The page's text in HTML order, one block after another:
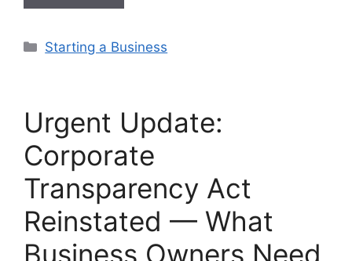
Categories
Starting a Business
Urgent Update:
Corporate
Transparency Act
Reinstated — What
Business Owners Need